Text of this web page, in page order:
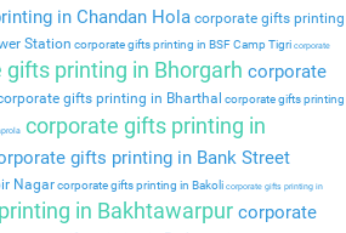
in Chandan Hola corporate gifts printing
Station corporate gifts printing in BSF Camp Tigri corporate
gifts printing in Bhorgarh corporate
gifts printing in Bharthal corporate gifts printing
corporate gifts printing in
gifts printing in Bank Street
Nagarcorporate gifts printing in Bakoli corporate gifts printing in
in Bakhtawarpur corporate